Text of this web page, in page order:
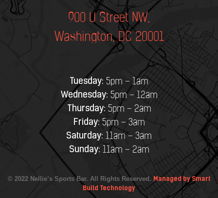
900 U Street NW,
Washington, DC 20001
Tuesday: 5pm – 1am
Wednesday: 5pm – 12am
Thursday: 5pm – 2am
Friday:5pm – 3am
Saturday: 11am – 3am
Sunday: 11am – 2am
© 2022 Nellie’s Sports Bar. All Rights Reserved. Managed by Smart
Build Technology